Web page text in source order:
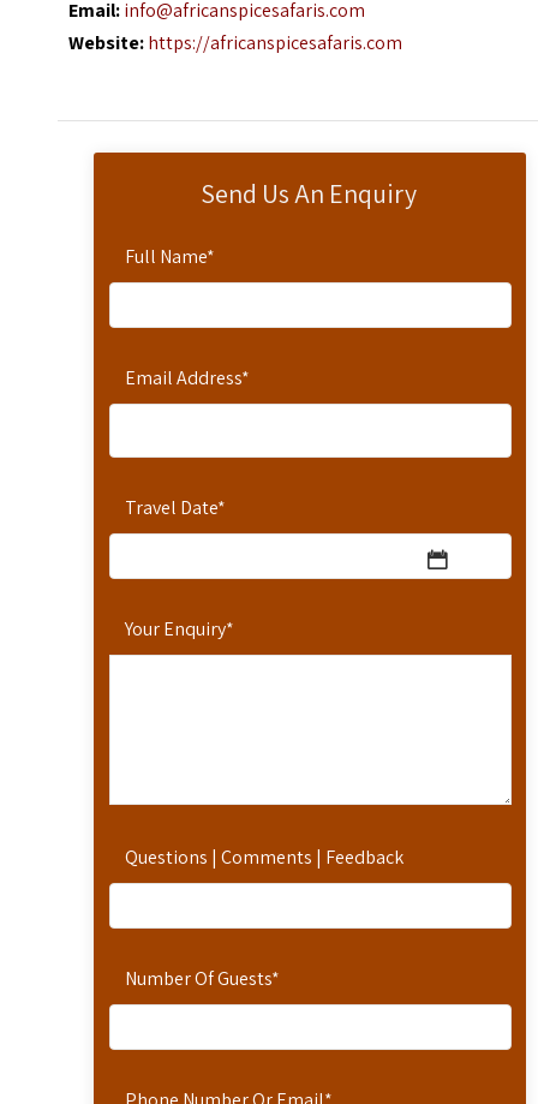
Send Us An Enquiry
Full Name*
Email Address*
Travel Date*
Your Enquiry*
Questions | Comments | Feedback
Number Of Guests*
Email:info@africanspicesafaris.com
Website:https://africanspicesafaris.com